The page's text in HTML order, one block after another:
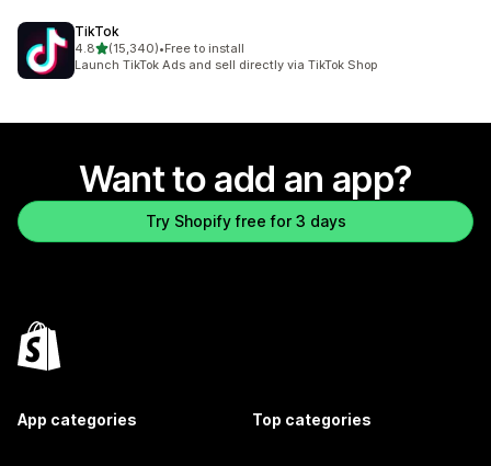
TikTok
4.8out of 5 stars
(15,340)
15340 total reviews
•Free to install
Launch TikTok Ads and sell directly via TikTok Shop
Want to add an app?
Try Shopify free for 3 days
App categories Top categories